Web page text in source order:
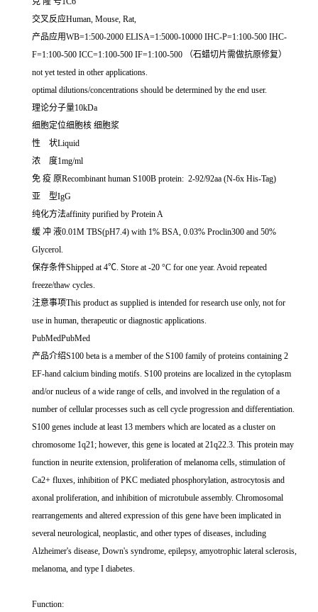
交叉反应Human, Mouse, Rat,
产品应用WB=1:500-2000 ELISA=1:5000-10000 IHC-P=1:100-500 IHC-
F=1:100-500 ICC=1:100-500 IF=1:100-500 （石蜡切片需做抗原修复）
not yet tested in other applications.
optimal dilutions/concentrations should be determined by the end user.
理论分子量10kDa
细胞定位细胞核 细胞浆
性 状Liquid
浓 度1mg/ml
免 疫 原Recombinant human S100B protein: 2-92/92aa (N-6x His-Tag)
亚 型IgG
纯化方法affinity purified by Protein A
缓 冲 液0.01M TBS(pH7.4) with 1% BSA, 0.03% Proclin300 and 50%
Glycerol.
保存条件Shipped at 4℃. Store at -20 °C for one year. Avoid repeated
freeze/thaw cycles.
注意事项This product as supplied is intended for research use only, not for
use in human, therapeutic or diagnostic applications.
PubMedPubMed
产品介绍S100 beta is a member of the S100 family of proteins containing 2
EF-hand calcium binding motifs. S100 proteins are localized in the cytoplasm
and/or nucleus of a wide range of cells, and involved in the regulation of a
number of cellular processes such as cell cycle progression and differentiation.
S100 genes include at least 13 members which are located as a cluster on
chromosome 1q21; however, this gene is located at 21q22.3. This protein may
function in neurite extension, proliferation of melanoma cells, stimulation of
Ca2+ fluxes, inhibition of PKC mediated phosphorylation, astrocytosis and
axonal proliferation, and inhibition of microtubule assembly. Chromosomal
rearrangements and altered expression of this gene have been implicated in
several neurological, neoplastic, and other types of diseases, including
Alzheimer's disease, Down's syndrome, epilepsy, amyotrophic lateral sclerosis,
melanoma, and type I diabetes.
Function: